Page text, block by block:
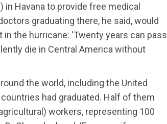
in Havana to provide free medical
graduating there, he said, would
the hurricane: ‘Twenty years can pass
die in Central America without
the world, including the United
had graduated. Half of them
workers, representing 100